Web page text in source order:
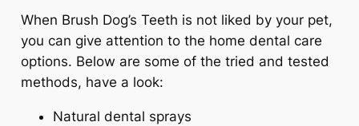
When Brush Dog’s Teeth is not liked by your pet,
you can give attention to the home dental care
options. Below are some of the tried and tested
methods, have a look:
Natural dental sprays